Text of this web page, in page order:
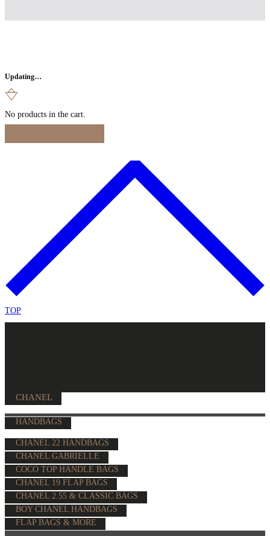
Updating…
No products in the cart.
TOP
CHANEL
HANDBAGS
CHANEL 22 HANDBAGS
CHANEL GABRIELLE
COCO TOP HANDLE BAGS
CHANEL 19 FLAP BAGS
CHANEL 2.55 & CLASSIC BAGS
BOY CHANEL HANDBAGS
FLAP BAGS & MORE